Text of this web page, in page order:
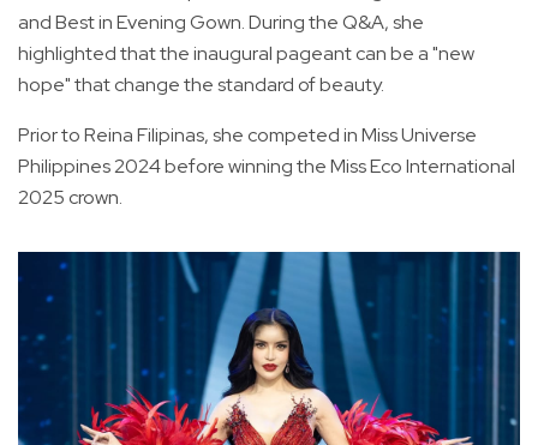
and Best in Evening Gown. During the Q&A, she
highlighted that the inaugural pageant can be a "new
hope" that change the standard of beauty.
Prior to Reina Filipinas, she competed in Miss Universe
Philippines 2024 before winning the Miss Eco International
2025 crown.